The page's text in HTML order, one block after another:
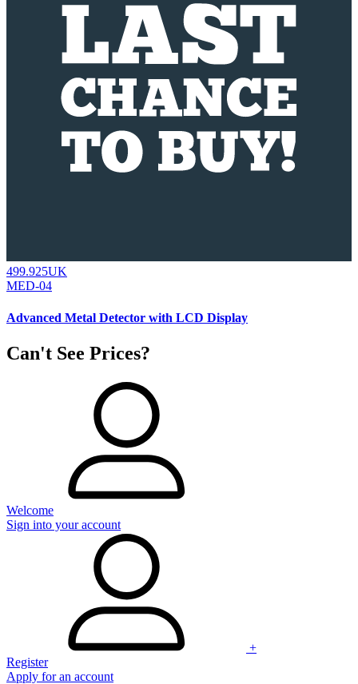
499.925UK
MED-04
Advanced Metal Detector with LCD Display
Can't See Prices?
Welcome
Sign into your account
+
Register
Apply for an account